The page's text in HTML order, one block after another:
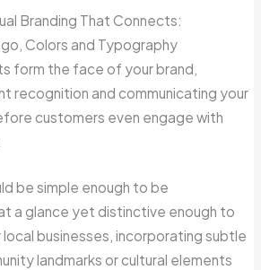
Branding That Connects:
Colors and Typography
form the face of your brand,
recognition and communicating your
customers even engage with
be simple enough to be
a glance yet distinctive enough to
businesses, incorporating subtle
landmarks or cultural elements